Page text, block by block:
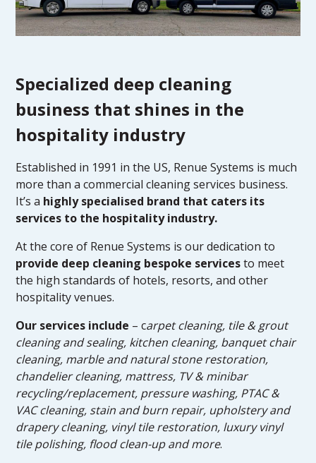
Specialized deep cleaning
business that shines in the
hospitality industry
Established in 1991 in the US, Renue Systems is much
more than a commercial cleaning services business.
It’s a highly specialised brand that caters its
services to the hospitality industry.
At the core of Renue Systems is our dedication to
provide deep cleaning bespoke servicesto meet
the high standards of hotels, resorts, and other
hospitality venues.
Our services include – carpet cleaning, tile & grout
cleaning and sealing, kitchen cleaning, banquet chair
cleaning, marble and natural stone restoration,
chandelier cleaning, mattress, TV & minibar
recycling/replacement, pressure washing, PTAC &
VAC cleaning, stain and burn repair, upholstery and
drapery cleaning, vinyl tile restoration, luxury vinyl
tile polishing, flood clean-up and more.